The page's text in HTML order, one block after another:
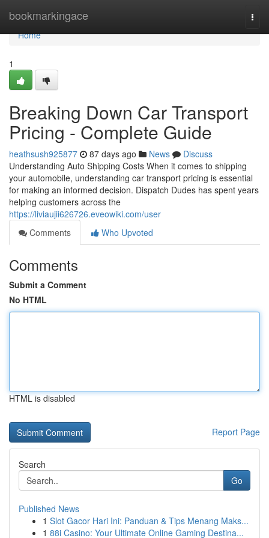
bookmarkingace
Home
Home
1
Breaking Down Car Transport
Pricing - Complete Guide
heathsush925877 87 days ago News
Discuss
Understanding Auto Shipping Costs When it comes to shipping
your automobile, understanding car transport pricing is essential
for making an informed decision. Dispatch Dudes has spent years
helping customers across the
https://liviaujii626726.eveowiki.com/user
Comments
Who Upvoted
Comments
Submit a Comment
No HTML
HTML is disabled
Report Page
Search
Go
Published News
1 Slot Gacor Hari Ini: Panduan & Tips Menang Maks...
1 88i Casino: Your Ultimate Online Gaming Destina...